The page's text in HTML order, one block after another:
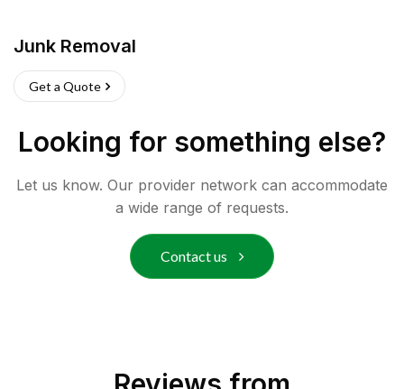
Junk Removal
Get a Quote
Looking for something else?
Let us know. Our provider network can accommodate
a wide range of requests.
Contact us